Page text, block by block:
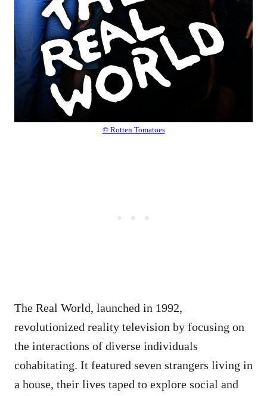
© Rotten Tomatoes
The Real World, launched in 1992,
revolutionized reality television by focusing on
the interactions of diverse individuals
cohabitating. It featured seven strangers living in
a house, their lives taped to explore social and